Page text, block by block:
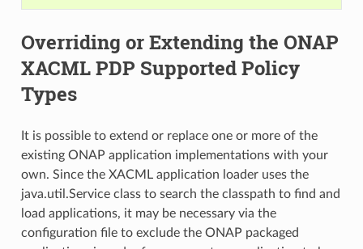
Overriding or Extending the ONAP
XACML PDP Supported Policy
Types
It is possible to extend or replace one or more of the
existing ONAP application implementations with your
own. Since the XACML application loader uses the
java.util.Service class to search the classpath to find and
load applications, it may be necessary via the
configuration file to exclude the ONAP packaged